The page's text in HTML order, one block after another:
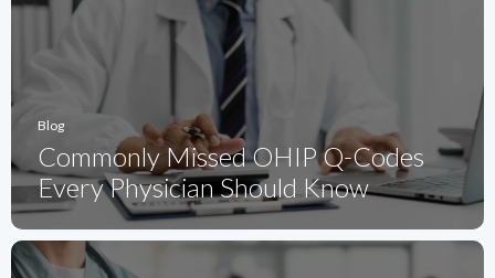
Blog
Commonly Missed OHIP Q-Codes
Every Physician Should Know